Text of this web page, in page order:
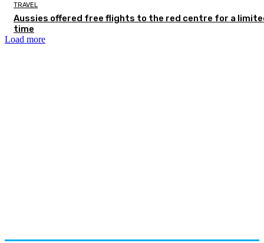
TRAVEL
Aussies offered free flights to the red centre for a
time
Load more